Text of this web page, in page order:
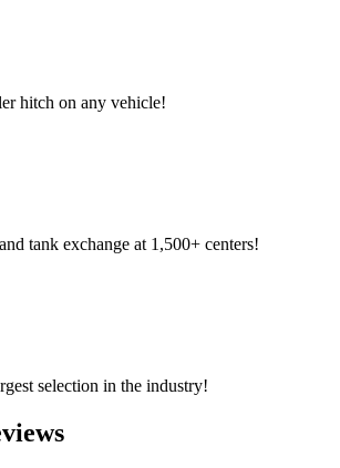
hitch on any vehicle!
tank exchange at 1,500+ centers!
selection in the industry!